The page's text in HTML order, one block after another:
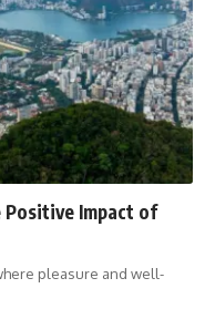
Positive Impact of
pleasure and well-